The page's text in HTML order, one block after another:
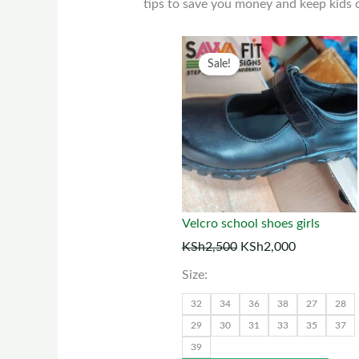
tips to save you money and keep kids
Sale!
Velcro school shoes girls
KSh2,500
Original
price
was:
KSh2,500.
KSh2,000
Current
price
is:
KSh2,000.
Size:
32 34 36 38 27 28
29 30 31 33 35 37
39
This
has
The
may
the